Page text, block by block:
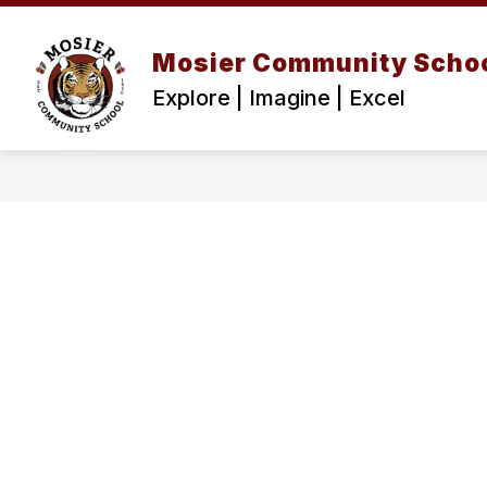
Skip
content
Mosier Community
Explore | Imagine | Excel